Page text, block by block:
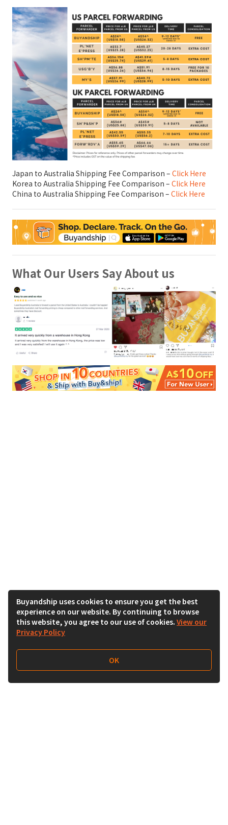
Japan to Australia Shipping Fee Comparison – Click Here
Korea to Australia Shipping Fee Comparison – Click Here
China to Australia Shipping Fee Comparison – Click Here
What Our Users Say About us
Buyandship uses cookies to ensure you get the best
experience on our website. By continuing to browse
this website, you agree to our use of cookies. View our
Privacy Policy
OK